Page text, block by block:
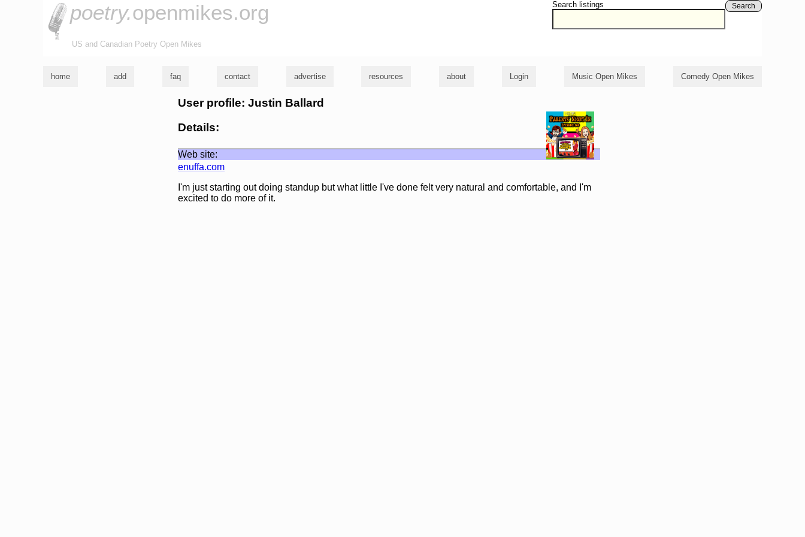
Search listings Search
poetry.openmikes.org
US and Canadian Poetry Open Mikes
home add faq contact advertise resources about Login Music Open Mikes Comedy Open Mikes
User profile: Justin Ballard
Details:
Web site:
enuffa.com
I'm just starting out doing standup but what little I've done felt very natural and comfortable, and I'm
excited to do more of it.